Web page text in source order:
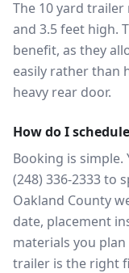
The 10 yard
and 3.5 feet high.
benefit, as they
easily rather than
heavy rear door.
How do I
Booking is
(248) 336-2333 to
Oakland County
date, placement
materials you
trailer is the right